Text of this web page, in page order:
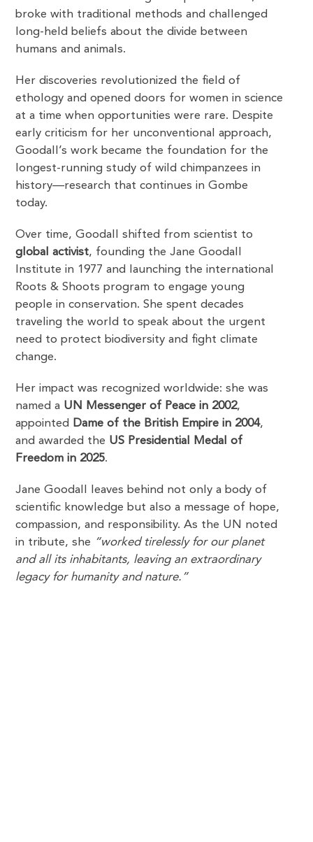
broke with traditional methods and challenged
long-held beliefs about the divide between
humans and animals.
Her discoveries revolutionized the field of
ethology and opened doors for women in science
at a time when opportunities were rare. Despite
early criticism for her unconventional approach,
Goodall’s work became the foundation for the
longest-running study of wild chimpanzees in
history—research that continues in Gombe
today.
Over time, Goodall shifted from scientist to
global activist, founding the Jane Goodall
Institute in 1977 and launching the international
Roots & Shoots program to engage young
people in conservation. She spent decades
traveling the world to speak about the urgent
need to protect biodiversity and fight climate
change.
Her impact was recognized worldwide: she was
named a UN Messenger of Peace in 2002,
appointed Dame of the British Empire in 2004,
and awarded the US Presidential Medal of
Freedom in 2025.
Jane Goodall leaves behind not only a body of
scientific knowledge but also a message of hope,
compassion, and responsibility. As the UN noted
in tribute, she “worked tirelessly for our planet
and all its inhabitants, leaving an extraordinary
legacy for humanity and nature.”